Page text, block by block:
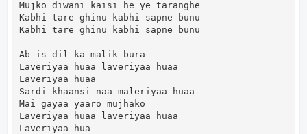
Mujko diwani kaisi he ye taranghe
Kabhi tare ghinu kabhi sapne bunu
Kabhi tare ghinu kabhi sapne bunu
Ab is dil ka malik bura
Laveriyaa huaa laveriyaa huaa
Laveriyaa huaa
Sardi khaansi naa maleriyaa huaa
Mai gayaa yaaro mujhako
Laveriyaa huaa laveriyaa huaa
Laveriyaa hua